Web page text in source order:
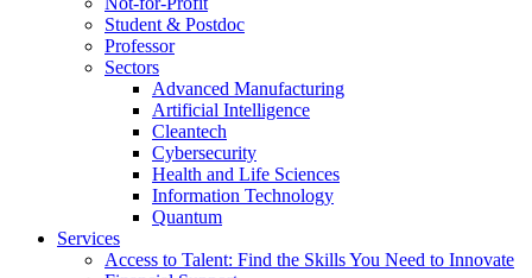
Student & Postdoc
Professor
Sectors
Advanced Manufacturing
Artificial Intelligence
Cleantech
Cybersecurity
Health and Life Sciences
Information Technology
Quantum
Services
Access to Talent: Find the Skills You Need to Innovate